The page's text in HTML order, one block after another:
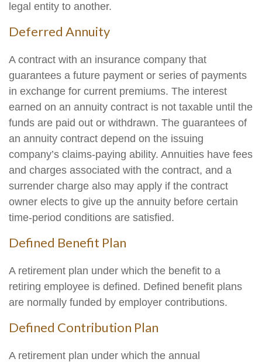
legal entity to another.
Deferred Annuity
A contract with an insurance company that
guarantees a future payment or series of payments
in exchange for current premiums. The interest
earned on an annuity contract is not taxable until the
funds are paid out or withdrawn. The guarantees of
an annuity contract depend on the issuing
company’s claims-paying ability. Annuities have fees
and charges associated with the contract, and a
surrender charge also may apply if the contract
owner elects to give up the annuity before certain
time-period conditions are satisfied.
Defined Benefit Plan
A retirement plan under which the benefit to a
retiring employee is defined. Defined benefit plans
are normally funded by employer contributions.
Defined Contribution Plan
A retirement plan under which the annual